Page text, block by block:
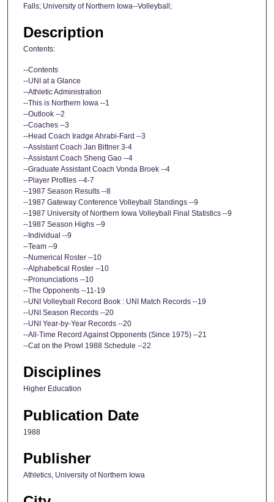
Falls; University of Northern Iowa--Volleyball;
Description
Contents:
--Contents
--UNI at a Glance
--Athletic Administration
--This is Northern Iowa --1
--Outlook --2
--Coaches --3
--Head Coach Iradge Ahrabi-Fard --3
--Assistant Coach Jan Bittner 3-4
--Assistant Coach Sheng Gao --4
--Graduate Assistant Coach Vonda Broek --4
--Player Profiles --4-7
--1987 Season Results --8
--1987 Gateway Conference Volleyball Standings --9
--1987 University of Northern Iowa Volleyball Final Statistics --9
--1987 Season Highs --9
--Individual --9
--Team --9
--Numerical Roster --10
--Alphabetical Roster --10
--Pronunciations --10
--The Opponents --11-19
--UNI Volleyball Record Book : UNI Match Records --19
--UNI Season Records --20
--UNI Year-by-Year Records --20
--All-Time Record Against Opponents (Since 1975) --21
--Cat on the Prowl 1988 Schedule --22
Disciplines
Higher Education
Publication Date
1988
Publisher
Athletics, University of Northern Iowa